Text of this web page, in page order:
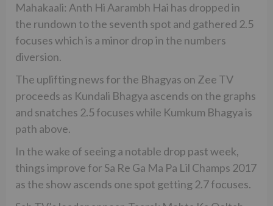
Mahakaali: Anth Hi Aarambh Hai has dropped in
the rundown to the seventh spot and gathered 2.5
focuses which is a minor drop in the numbers
diversion.
The uplifting news for the Bhagyas on Zee TV
proceeds as Kundali Bhagya ascends on the graphs
and snatches 2.5 focuses while Kumkum Bhagya is
path above.
In the wake of seeing a notable drop past week,
things improve for Sa Re Ga Ma Pa Lil Champs 2017
as the show ascends one spot getting 2.7 focuses.